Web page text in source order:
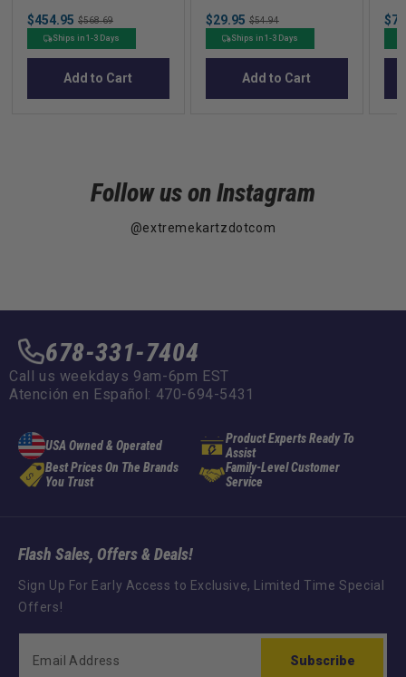
Sale
price
$454.95 Original
price
$568.69
Ships in 1-3 Days
Add to Cart
Sale
price
$29.95 Original
price
$54.94
Ships in 1-3 Days
Add to Cart
Follow us on Instagram
@extremekartzdotcom
678-331-7404
Call us weekdays 9am-6pm EST
Atención en Español: 470-694-5431
USA Owned & Operated
Product Experts Ready To
Assist
Best Prices On The Brands
You Trust
Family-Level Customer
Service
Flash Sales, Offers & Deals!
Sign Up For Early Access to Exclusive, Limited Time Special
Offers!
Subscribe